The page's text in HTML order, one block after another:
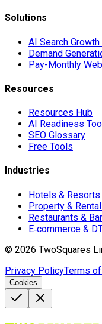
Solutions
AI Search
Demand
Pay-Monthly
Resources
Resources Hub
AI Readiness
SEO Glossary
Free Tools
Industries
Hotels & Resorts
Property &
Restaurants &
E‑commerce &
© 2026 TwoSquares
Privacy PolicyTerms
Cookies